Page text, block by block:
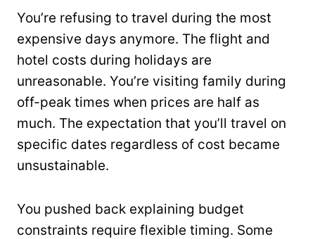
You’re refusing to travel during the most
expensive days anymore. The flight and
hotel costs during holidays are
unreasonable. You’re visiting family during
off-peak times when prices are half as
much. The expectation that you’ll travel on
specific dates regardless of cost became
unsustainable.
You pushed back explaining budget
constraints require flexible timing. Some